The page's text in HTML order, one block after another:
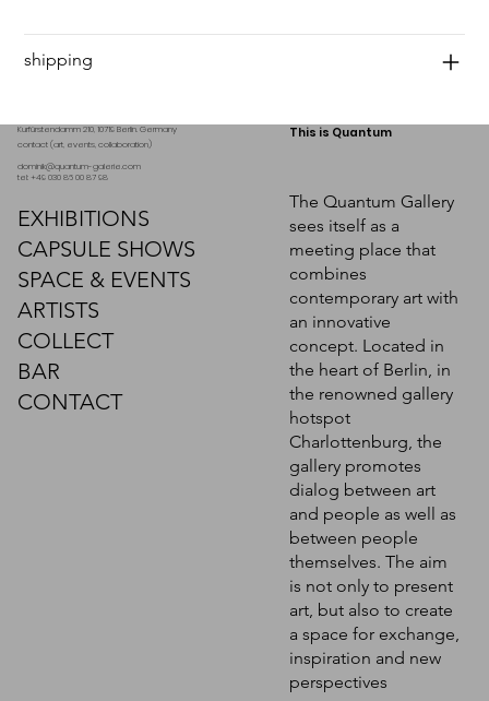
shipping
Kurfürstendamm 210, 10719 Berlin. Germany
contact (art, events, collaboration)
dominik@quantum-galerie.com
tel: +49 030 86 00 87 98
EXHIBITIONS
CAPSULE SHOWS
SPACE & EVENTS
ARTISTS
COLLECT
BAR
CONTACT
This is Quantum
The Quantum Gallery
sees itself as a
meeting place that
combines
contemporary art with
an innovative
concept. Located in
the heart of Berlin, in
the renowned gallery
hotspot
Charlottenburg, the
gallery promotes
dialog between art
and people as well as
between people
themselves. The aim
is not only to present
art, but also to create
a space for exchange,
inspiration and new
perspectives